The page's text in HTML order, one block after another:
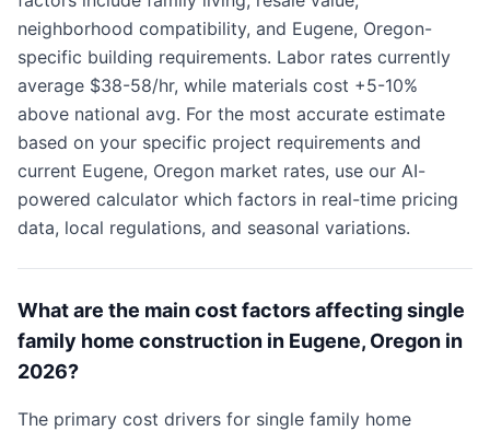
neighborhood compatibility, and Eugene, Oregon-
specific building requirements. Labor rates currently
average $38-58/hr, while materials cost +5-10%
above national avg. For the most accurate estimate
based on your specific project requirements and
current Eugene, Oregon market rates, use our AI-
powered calculator which factors in real-time pricing
data, local regulations, and seasonal variations.
What are the main cost factors affecting single
family home construction in Eugene, Oregon in
2026?
The primary cost drivers for single family home